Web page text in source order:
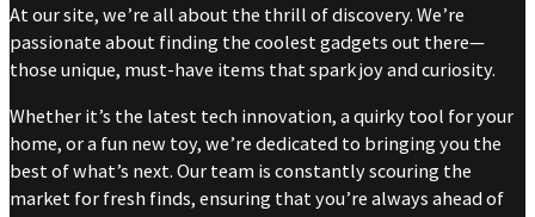
At our site, we’re all about the thrill of discovery. We’re
passionate about finding the coolest gadgets out there—
those unique, must-have items that spark joy and curiosity.
Whether it’s the latest tech innovation, a quirky tool for your
home, or a fun new toy, we’re dedicated to bringing you the
best of what’s next. Our team is constantly scouring the
market for fresh finds, ensuring that you’re always ahead of